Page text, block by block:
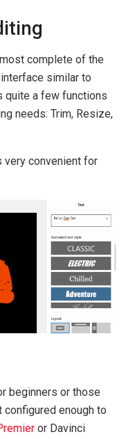
complete of the
similar to
quite a few functions
needs: Trim, Resize,
very convenient for
beginners or those
configured enough to
or Davinci